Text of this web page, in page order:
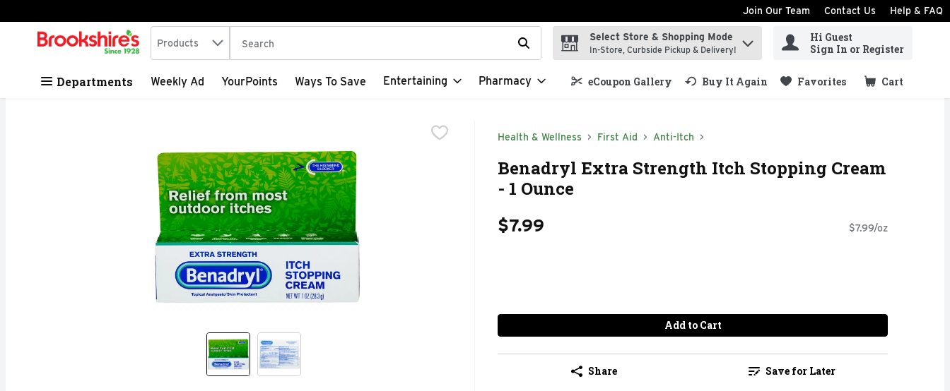
Skip header to page content
Join Our Team Contact Us Help & FAQ
.
Search in
Products The following text field is used to search for items. Type your search term to find items.
Select Store & Shopping Mode
In-Store, Curbside Pickup & Delivery!
Hi Guest
Sign In or Register
Departments Weekly Ad YourPoints Ways To Save Entertaining Pharmacy eCoupon Gallery Buy It Again Favorites Cart
.
Health & Wellness First Aid Anti-Itch
Benadryl Extra Strength Itch Stopping Cream
- 1 Ounce
$7.99 $7.99/oz
Add to Cart
Share Save for Later